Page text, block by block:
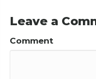
Leave a
Comment